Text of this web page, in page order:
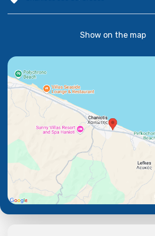
Show on the map